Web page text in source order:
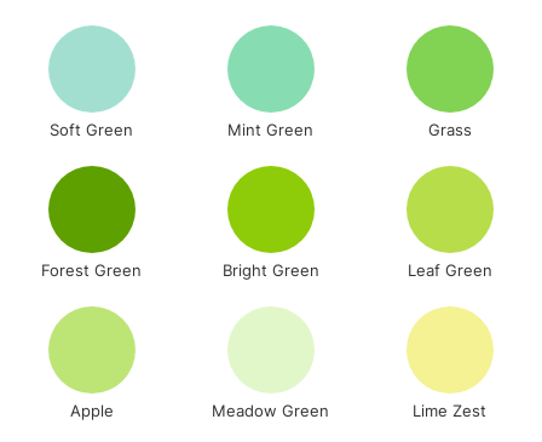
Soft Green Mint Green Grass
Forest Green Bright Green Leaf Green
Apple Meadow Green Lime Zest